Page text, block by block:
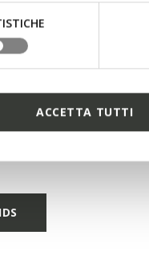
ACCETTA TUTTI
Opt for